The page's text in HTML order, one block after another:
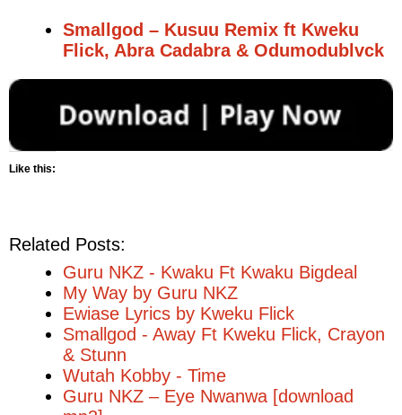
Smallgod – Kusuu Remix ft Kweku
Flick, Abra Cadabra & Odumodublvck
Like this:
Related Posts:
Guru NKZ - Kwaku Ft Kwaku Bigdeal
My Way by Guru NKZ
Ewiase Lyrics by Kweku Flick
Smallgod - Away Ft Kweku Flick, Crayon
& Stunn
Wutah Kobby - Time
Guru NKZ – Eye Nwanwa [download